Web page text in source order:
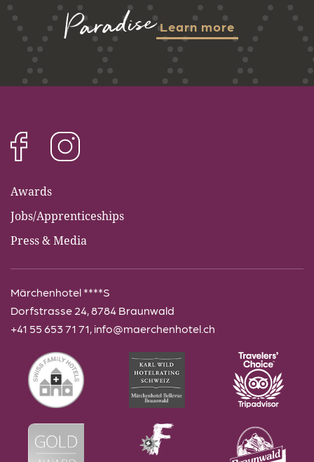
ParadiseLearn more
Awards
Jobs/Apprenticeships
Press & Media
Märchenhotel ****S
Dorfstrasse 24, 8784 Braunwald
+41 55 653 71 71, info@maerchenhotel.ch